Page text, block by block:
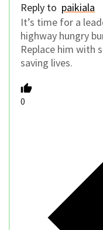
Reply to paikiala
It’s time for a
highway hungry
Replace him with
saving lives.
0